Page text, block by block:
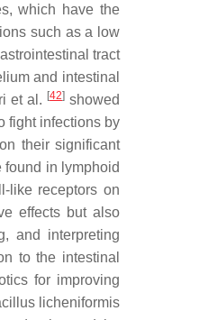
which have the
such as a low
tract
and intestinal
et al. [42] showed
fight infections by
their significant
in lymphoid
like receptors on
effects but also
and interpreting
to the intestinal
for improving
licheniformis